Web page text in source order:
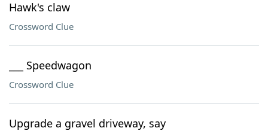
Hawk's claw
Crossword Clue
___ Speedwagon
Crossword Clue
Upgrade a gravel driveway, say